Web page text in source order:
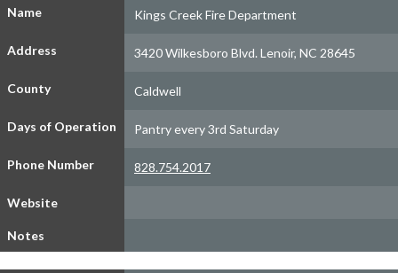
Name Kings Creek Fire Department
Address 3420 Wilkesboro Blvd. Lenoir, NC 28645
County Caldwell
Days of Operation Pantry every 3rd Saturday
Phone Number 828.754.2017
Website
Notes